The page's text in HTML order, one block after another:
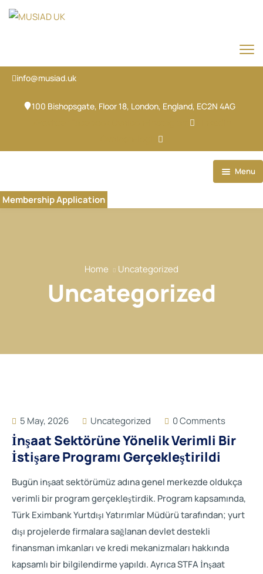
info@musiad.uk
100 Bishopsgate, Floor 18, London, England, EC2N 4AG
Menu
Home
Our Members
Membership Application
Home Uncategorized
Uncategorized
5 May, 2026 Uncategorized 0 Comments
İnşaat Sektörüne Yönelik Verimli Bir
İstişare Programı Gerçekleştirildi
Bugün inşaat sektörümüz adına genel merkezde oldukça
verimli bir program gerçekleştirdik. Program kapsamında,
Türk Eximbank Yurtdışı Yatırımlar Müdürü tarafından; yurt
dışı projelerde firmalara sağlanan devlet destekli
finansman imkanları ve kredi mekanizmaları hakkında
kapsamlı bir bilgilendirme yapıldı. Ayrıca STFA İnşaat